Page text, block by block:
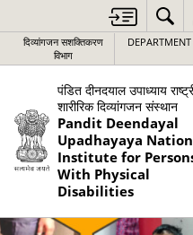
दिव्यांगजन सशक्तिकरण
विभाग
पंडित दीनदयाल उपाध्याय
शारीरिक दिव्यांगजन संस्थान
Pandit Deendayal
Upadhayaya
Institute for
With Physical
Disabilities